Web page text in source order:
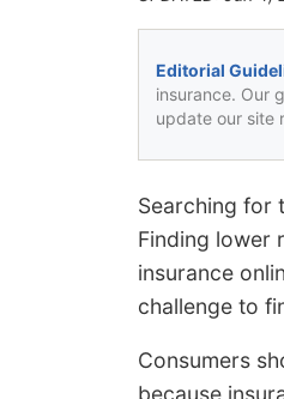
Editorial
insurance. Our
update our site
Searching for
Finding lower
insurance
challenge to
Consumers